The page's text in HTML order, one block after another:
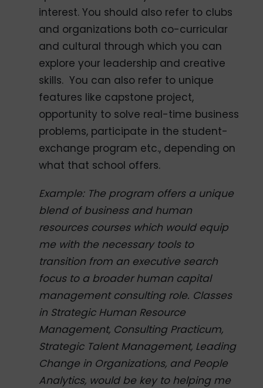
interest. You should also refer to clubs
and organizations both co-curricular
and cultural through which you can
explore your leadership and creative
skills. You can also refer to unique
features like capstone project,
opportunity to solve real-time business
problems, participate in the student-
exchange program etc., depending on
what that school offers.
Example: The program offers a unique
blend of business and human
resources courses which would equip
me with the necessary tools to
transition from an executive search
focus to a broader human capital
management consulting role. Classes
in Strategic Human Resource
Management, Consulting Practicum,
Strategic Talent Management, Leading
Change in Organizations, and People
Analytics, would be key to helping me